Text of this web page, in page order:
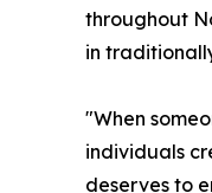
throughout
in
"When
individuals
deserves to